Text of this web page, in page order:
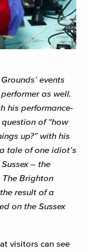
events
as well.
his performance-
of “how
up?” with his
tale of one idiot’s
– the
The Brighton
result of a
on the Sussex
visitors can see